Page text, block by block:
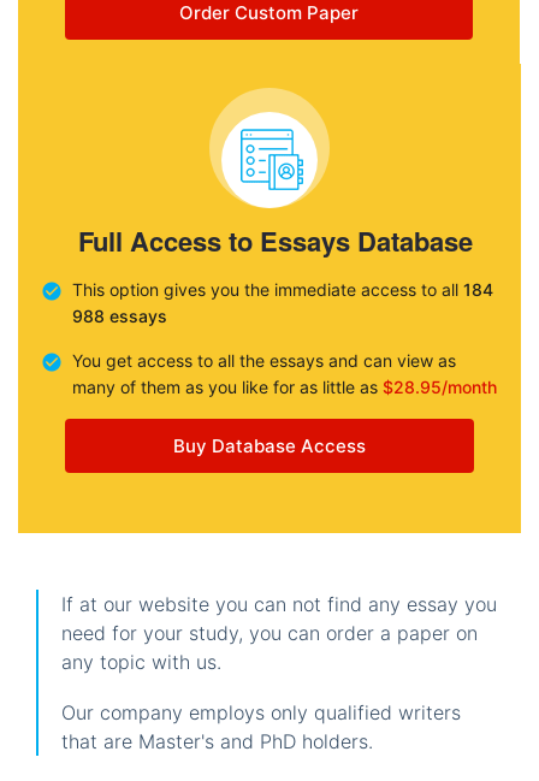
Order Custom Paper
Full Access to Essays Database
This option gives you the immediate access to all 184
988 essays
You get access to all the essays and can view as
many of them as you like for as little as $28.95/month
Buy Database Access
If at our website you can not find any essay you
need for your study, you can order a paper on
any topic with us.
Our company employs only qualified writers
that are Master's and PhD holders.